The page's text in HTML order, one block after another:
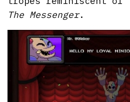
The Messenger.